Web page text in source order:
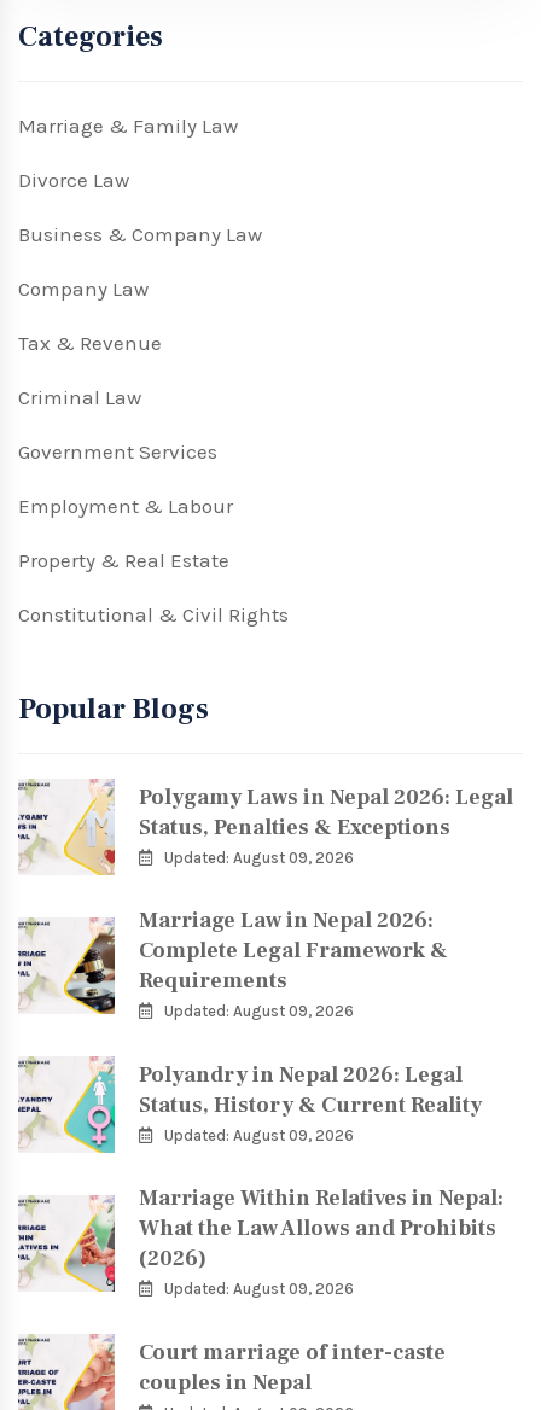
Categories
Marriage & Family Law
Divorce Law
Business & Company Law
Company Law
Tax & Revenue
Criminal Law
Government Services
Employment & Labour
Property & Real Estate
Constitutional & Civil Rights
Popular Blogs
Polygamy Laws in Nepal 2026: Legal
Status, Penalties & Exceptions
Updated: August 09, 2026
Marriage Law in Nepal 2026:
Complete Legal Framework &
Requirements
Updated: August 09, 2026
Polyandry in Nepal 2026: Legal
Status, History & Current Reality
Updated: August 09, 2026
Marriage Within Relatives in Nepal:
What the Law Allows and Prohibits
(2026)
Updated: August 09, 2026
Court marriage of inter-caste
couples in Nepal